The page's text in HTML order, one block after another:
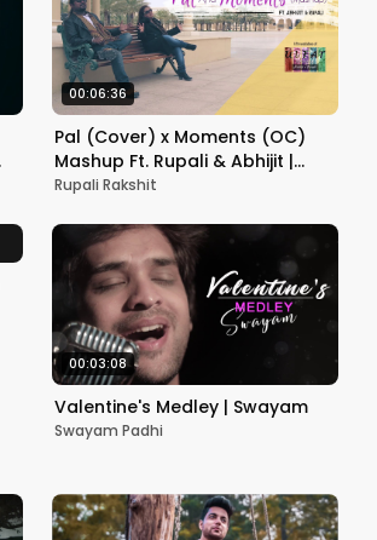
00:06:36
Pal (Cover) x Moments (OC)
Mashup Ft. Rupali & Abhijit |
Ulfat Unplugged
Rupali Rakshit
00:03:08
Valentine's Medley | Swayam
Swayam Padhi